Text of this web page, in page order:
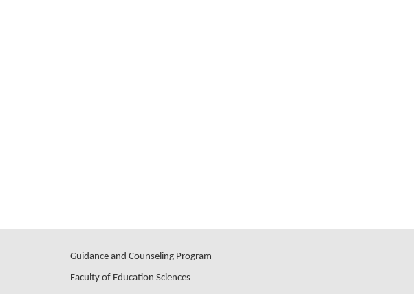
Guidance and Counseling Program
Faculty of Education Sciences